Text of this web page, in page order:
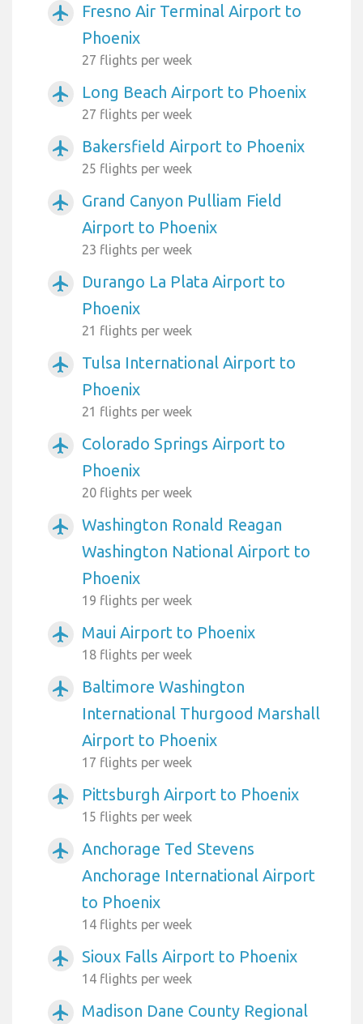
airplanemode_active
Fresno Air Terminal Airport to
Phoenix
27 flights per week
airplanemode_active Long Beach Airport to Phoenix
27 flights per week
airplanemode_active Bakersfield Airport to Phoenix
25 flights per week
airplanemode_active
Grand Canyon Pulliam Field
Airport to Phoenix
23 flights per week
airplanemode_active
Durango La Plata Airport to
Phoenix
21 flights per week
airplanemode_active
Tulsa International Airport to
Phoenix
21 flights per week
airplanemode_active
Colorado Springs Airport to
Phoenix
20 flights per week
airplanemode_active
Washington Ronald Reagan
Washington National Airport to
Phoenix
19 flights per week
airplanemode_active Maui Airport to Phoenix
18 flights per week
airplanemode_active
Baltimore Washington
International Thurgood Marshall
Airport to Phoenix
17 flights per week
airplanemode_active Pittsburgh Airport to Phoenix
15 flights per week
airplanemode_active
Anchorage Ted Stevens
Anchorage International Airport
to Phoenix
14 flights per week
airplanemode_active Sioux Falls Airport to Phoenix
14 flights per week
airplanemode_active
Madison Dane County Regional